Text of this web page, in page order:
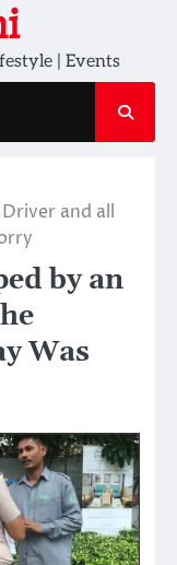
| Events
and all
by an
Was